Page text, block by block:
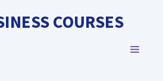
COURSES
MENU